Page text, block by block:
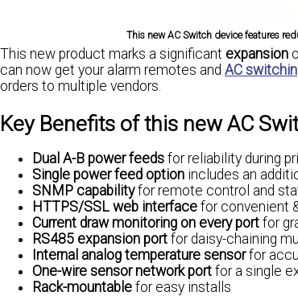
This new AC Switch device features
This new product marks a significant expansion
can now get your alarm remotes and AC
orders to multiple vendors.
Key Benefits of this new AC
Dual A-B power feeds for reliability during
Single power feed option includes an
SNMP capabilityfor remote control and
HTTPS/SSL web interface for convenient
Current draw monitoring on every port for
RS485 expansion port for daisy-chaining
Internal analog temperature sensorfor
One-wire sensor network port for a single
Rack-mountable for easy installs